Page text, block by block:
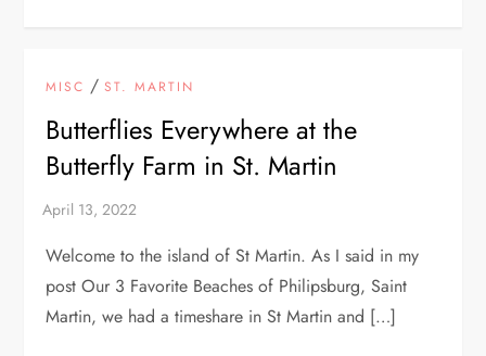
MISC /ST. MARTIN
Butterflies Everywhere at the
Butterfly Farm in St. Martin
Welcome to the island of St Martin. As I said in my
post Our 3 Favorite Beaches of Philipsburg, Saint
Martin, we had a timeshare in St Martin and […]